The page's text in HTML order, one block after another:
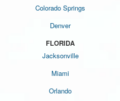
Colorado Springs
Denver
FLORIDA
Jacksonville
Miami
Orlando